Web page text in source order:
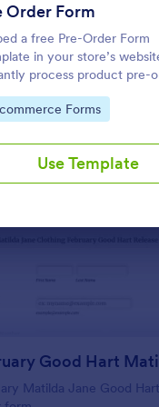
Order Form
a free Pre-Order Form
in your store’s
process product pre-
Free to use, easy to
to Category:Forms
Use Template
Use Template
Preview:
Matilda Jane Good